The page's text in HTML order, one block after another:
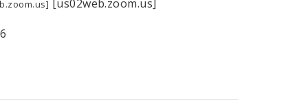
[us02web.zoom.us]